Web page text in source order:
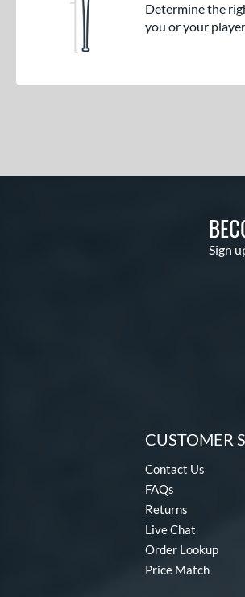
Determine the
you or your player
Sign
CUSTOMER
Contact Us
FAQs
Returns
Live Chat
Order Lookup
Price Match